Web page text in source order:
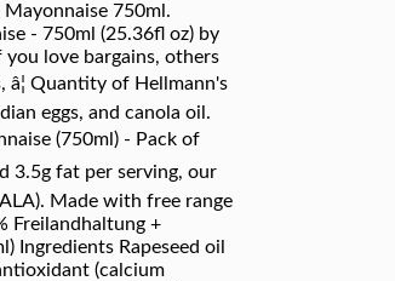
Mayonnaise 750ml.
- 750ml (25.36fl oz) by
love bargains, others
Quantity of Hellmann's
eggs, and canola oil.
(750ml) - Pack of
3.5g fat per serving, our
Made with free range
Freilandhaltung +
Ingredients Rapeseed oil
(calcium